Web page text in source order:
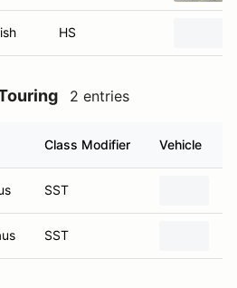
HS
2 entries
Class Modifier Vehicle
SST
SST